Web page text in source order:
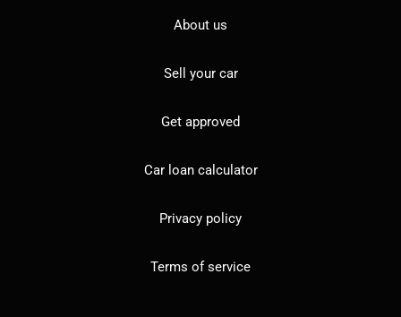
About us
Sell your car
Get approved
Car loan calculator
Privacy policy
Terms of service